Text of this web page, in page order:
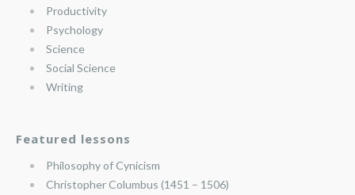
Productivity
Psychology
Science
Social Science
Writing
Featured lessons
Philosophy of Cynicism
Christopher Columbus (1451 – 1506)